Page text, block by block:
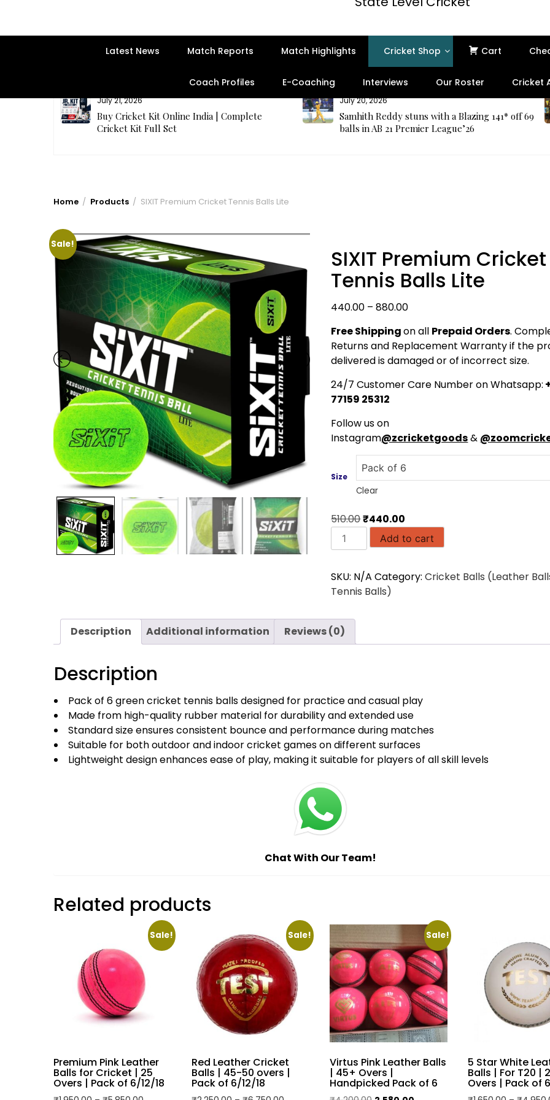
Latest News Match Reports Match Highlights Cricket Shop Cart
Coach Profiles E-Coaching Interviews Our Roster Cricket
July 21, 2026
Buy Cricket Kit Online India | Complete
Cricket Kit Full Set
July 20, 2026
Samhith Reddy stuns with a Blazing 141* off 69
balls in AB 21 Premier League’26
Home Products SIXIT Premium Cricket Tennis Balls Lite
Sale!
SIXIT Premium Cricket
Tennis Balls Lite
440.00 – 880.00Price
₹440.00
through
₹880.00
Free Shippingon all Prepaid Orders.
Returns and Replacement Warranty if the
delivered is damaged or of incorrect size.
24/7 Customer Care Number on Whatsapp:
77159 25312
Follow us on
Instagram@zcricketgoods&
Size
Clear
510.00Original
price
was:
₹440.00
price
is:
SIXIT
Premium
Tennis
Balls
quantity
Add to cart
SKU: N/A Category:Cricket Balls (Leather
Tennis Balls)
Description Additional information
Description
Pack of 6 green cricket tennis balls designed for practice and casual play
Made from high-quality rubber material for durability and extended use
Standard size ensures consistent bounce and performance during matches
Suitable for both outdoor and indoor cricket games on different surfaces
Lightweight design enhances ease of play, making it suitable for players of all skill levels